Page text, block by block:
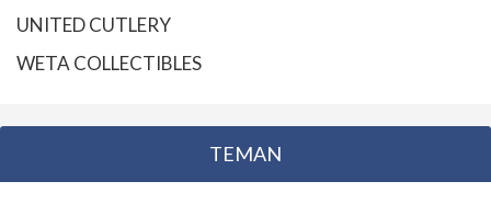
UNITED CUTLERY
WETA COLLECTIBLES
TEMAN